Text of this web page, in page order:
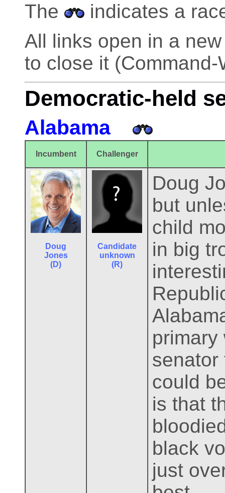
The
indicates a
All links open in a
to close it (Command-
Democratic-held
Alabama
Incumbent Challenger
Doug
Jones
(D)
Candidate
unknown
(R)
Doug
but
child
in big
primary
senator
could
is that
black
just